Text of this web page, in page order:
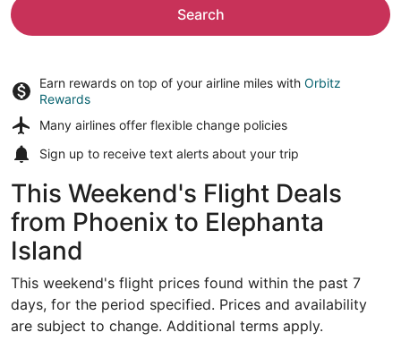
Search
Earn rewards on top of your airline miles with Orbitz
Rewards
Many airlines offer flexible change policies
Sign up to receive text alerts about your trip
This Weekend's Flight Deals
from Phoenix to Elephanta
Island
This weekend's flight prices found within the past 7
days, for the period specified. Prices and availability
are subject to change. Additional terms apply.